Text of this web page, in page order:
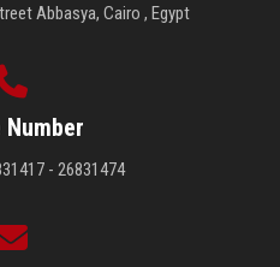
Abbasya, Cairo , Egypt
Number
- 26831474